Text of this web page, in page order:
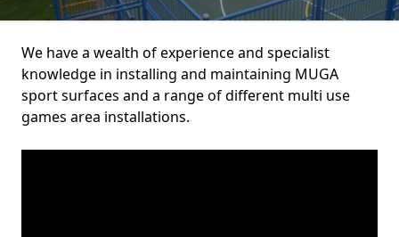
We have a wealth of experience and specialist
knowledge in installing and maintaining MUGA
sport surfaces and a range of different multi use
games area installations.